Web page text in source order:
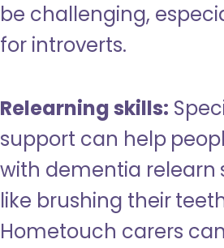
be challenging,
for introverts.
Relearning skills:
support can help
with dementia relearn
like brushing their
Hometouch carers can